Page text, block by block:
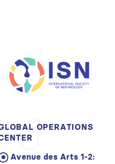
OPERATIONS
Avenue des Arts 1-2: